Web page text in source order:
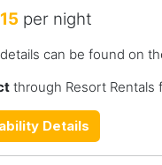
per night
can be found on
through Resort Rentals
Details